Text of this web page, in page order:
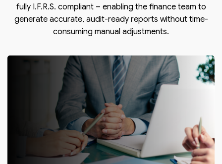
fully I.F.R.S. compliant – enabling the finance team to
generate accurate, audit-ready reports without time-
consuming manual adjustments.